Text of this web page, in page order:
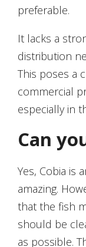
preferable.
It lacks a
distribution
This poses a
commercial
especially in
Can
Yes, Cobia is
amazing.
that the fish
should be
as possible.